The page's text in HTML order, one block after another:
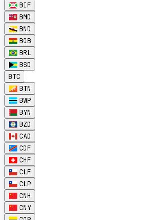
BIF
BMD
BND
BOB
BRL
BSD
BTC
BTN
BWP
BYN
BZD
CAD
CDF
CHF
CLF
CLP
CNH
CNY